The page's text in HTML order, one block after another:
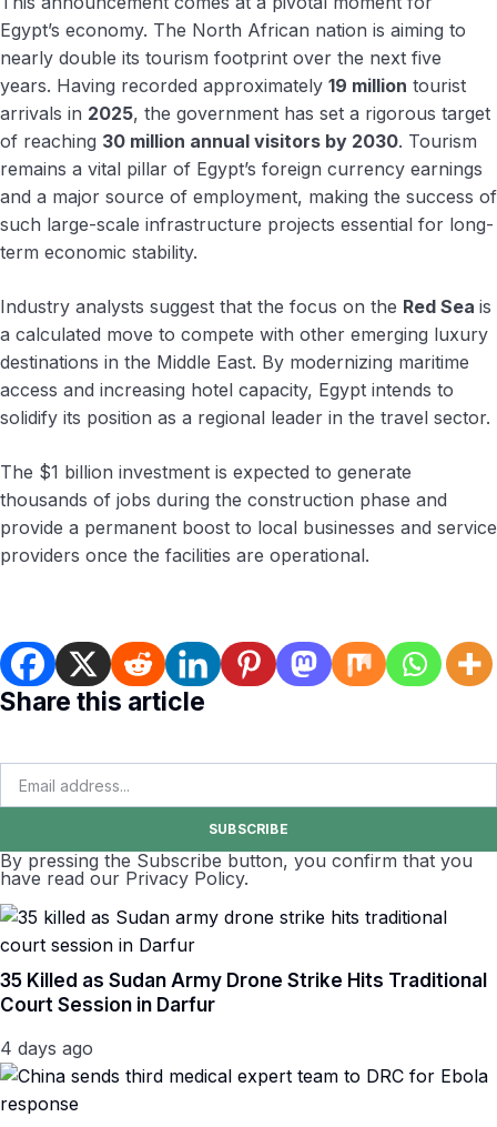
Egypt’s economy. The North African nation is aiming to
nearly double its tourism footprint over the next five
years. Having recorded approximately 19 million tourist
arrivals in 2025, the government has set a rigorous target
of reaching 30 million annual visitors by 2030. Tourism
remains a vital pillar of Egypt’s foreign currency earnings
and a major source of employment, making the success of
such large-scale infrastructure projects essential for long-
term economic stability.
Industry analysts suggest that the focus on the Red Sea is
a calculated move to compete with other emerging luxury
destinations in the Middle East. By modernizing maritime
access and increasing hotel capacity, Egypt intends to
solidify its position as a regional leader in the travel sector.
The $1 billion investment is expected to generate
thousands of jobs during the construction phase and
provide a permanent boost to local businesses and service
providers once the facilities are operational.
Share this article
SUBSCRIBE
By pressing the Subscribe button, you confirm that you
have read our Privacy Policy.
35 Killed as Sudan Army Drone Strike Hits Traditional
Court Session in Darfur
4 days ago